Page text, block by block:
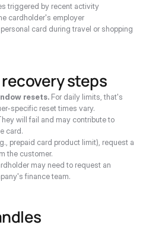
triggered by recent activity
cardholder's employer
card during travel or shopping
steps
resets. For daily limits, that's
specific reset times vary.
will fail and may contribute to
card.
prepaid card product limit), request a
the customer.
may need to request an
finance team.